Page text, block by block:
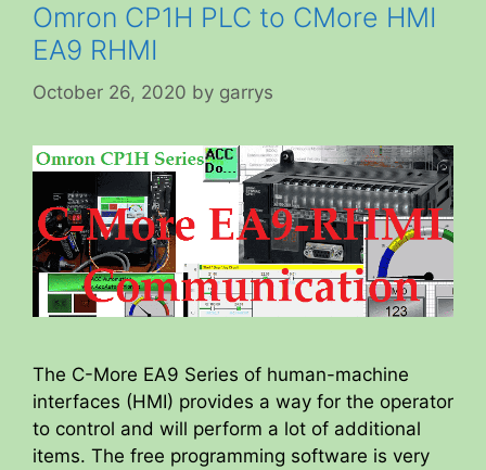
Omron CP1H PLC to CMore HMI
EA9 RHMI
October 26, 2020 by garrys
The C-More EA9 Series of human-machine
interfaces (HMI) provides a way for the operator
to control and will perform a lot of additional
items. The free programming software is very